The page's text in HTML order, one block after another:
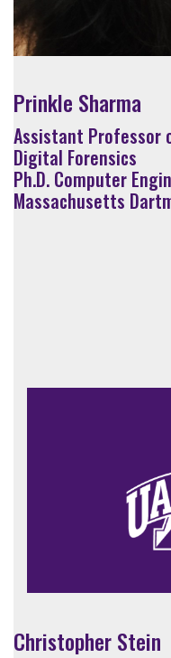
Prinkle Sharma
Assistant Professor
Digital Forensics
Ph.D. Computer
Massachusetts
Christopher Stein